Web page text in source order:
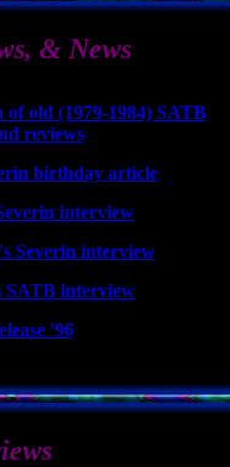
& News
old (1979-1984) SATB
reviews
birthday article
interview
Severin interview
SATB interview
'96